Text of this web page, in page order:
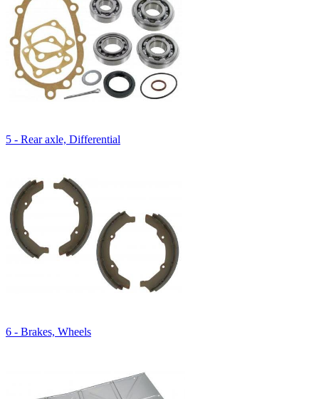
5 - Rear axle, Differential
6 - Brakes, Wheels